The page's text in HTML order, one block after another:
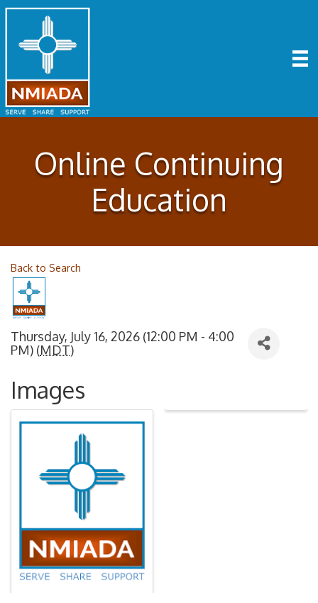
Online Continuing
Education
Back to Search
Thursday, July 16, 2026 (12:00 PM - 4:00
PM) (MDT)
Images